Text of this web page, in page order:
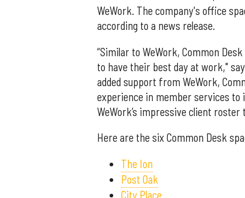
WeWork. The company's office
according to a news release.
“Similar to WeWork, Common
to have their best day at work,"
added support from WeWork,
experience in member services to
WeWork’s impressive client
Here are the six Common Desk
The Ion
Post Oak
City Place